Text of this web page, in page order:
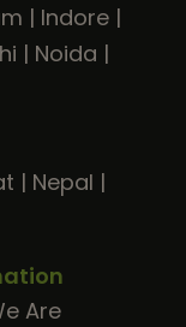
| Indore |
| Noida |
| Nepal |
Are